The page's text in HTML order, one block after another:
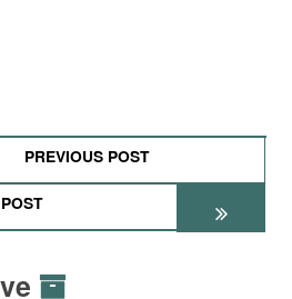
PREVIOUS POST